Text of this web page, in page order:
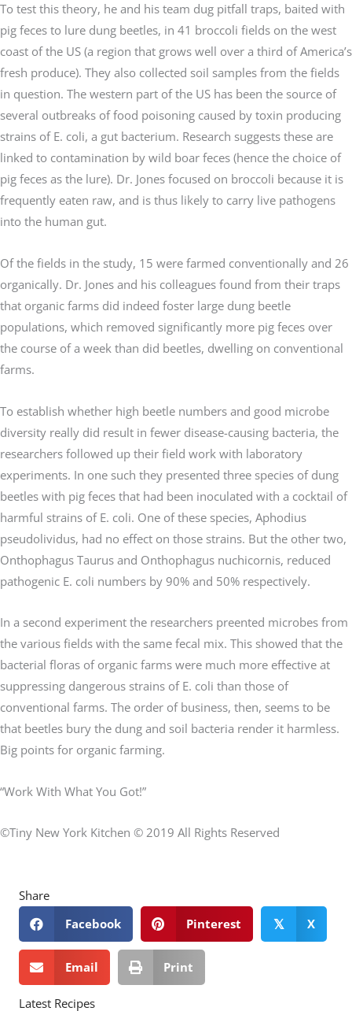
To test this theory, he and his team dug pitfall traps, baited with
pig feces to lure dung beetles, in 41 broccoli fields on the west
coast of the US (a region that grows well over a third of America’s
fresh produce). They also collected soil samples from the fields
in question. The western part of the US has been the source of
several outbreaks of food poisoning caused by toxin producing
strains of E. coli, a gut bacterium. Research suggests these are
linked to contamination by wild boar feces (hence the choice of
pig feces as the lure). Dr. Jones focused on broccoli because it is
frequently eaten raw, and is thus likely to carry live pathogens
into the human gut.
Of the fields in the study, 15 were farmed conventionally and 26
organically. Dr. Jones and his colleagues found from their traps
that organic farms did indeed foster large dung beetle
populations, which removed significantly more pig feces over
the course of a week than did beetles, dwelling on conventional
farms.
To establish whether high beetle numbers and good microbe
diversity really did result in fewer disease-causing bacteria, the
researchers followed up their field work with laboratory
experiments. In one such they presented three species of dung
beetles with pig feces that had been inoculated with a cocktail of
harmful strains of E. coli. One of these species, Aphodius
pseudolividus, had no effect on those strains. But the other two,
Onthophagus Taurus and Onthophagus nuchicornis, reduced
pathogenic E. coli numbers by 90% and 50% respectively.
In a second experiment the researchers preented microbes from
the various fields with the same fecal mix. This showed that the
bacterial floras of organic farms were much more effective at
suppressing dangerous strains of E. coli than those of
conventional farms. The order of business, then, seems to be
that beetles bury the dung and soil bacteria render it harmless.
Big points for organic farming.
“Work With What You Got!”
©Tiny New York Kitchen © 2019 All Rights Reserved
Share
Facebook
Pinterest 𝕏 X
Email Print
Latest Recipes